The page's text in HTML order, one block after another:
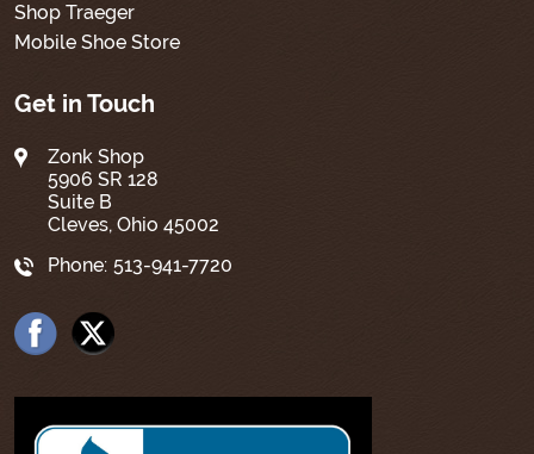
Shop Traeger
Mobile Shoe Store
Get in Touch
Zonk Shop
5906 SR 128
Suite B
Cleves, Ohio 45002
Phone: 513-941-7720